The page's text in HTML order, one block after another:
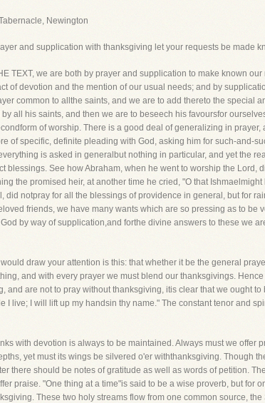
Newington
and supplication with thanksgiving let your requests be made
TEXT, we are both by prayer and supplication to make known
of devotion and the mention of our usual needs; and by
common to allthe saints, and we are to add thereto the special
all his saints, and then we are to beseech his favoursfor
of worship. There is a good deal of generalizing in
of specific, definite pleading with God, asking him for such-and-
is asked in generalbut nothing in particular, and yet the
blessings. See how Abraham, when he went to worship the
the promised heir, at another time he cried, "O that
did notpray for all the blessings of providence in general, but for
friends, we have many wants which are so pressing as to
by way of supplication,and forthe divine answers to these we
draw your attention is this: that whether it be the general
and with every prayer we must blend our thanksgivings.
and are not to pray without thanksgiving, itis clear that we ought
I live; I will lift up my handsin thy name." The constant tenor and
with devotion is always to be maintained. Always must we offer
yet must its wings be silvered o'er withthanksgiving. Though
there should be notes of gratitude as well as words of petition.
praise. "One thing at a time"is said to be a wise proverb, but for
These two holy streams flow from one common source,